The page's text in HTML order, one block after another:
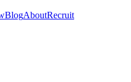
BlogAboutRecruit